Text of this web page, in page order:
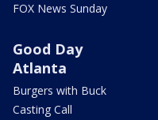
FOX News Sunday
Good Day
Atlanta
Burgers with Buck
Casting Call